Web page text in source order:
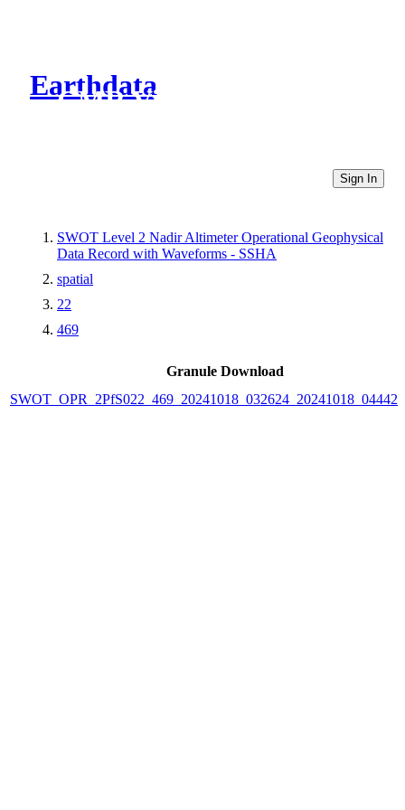
Earthdata
CMR Virtual Directories
Sign In
SWOT Level 2 Nadir Altimeter Operational Geophysical
Data Record with Waveforms - SSHA
spatial
22
469
Granule Download